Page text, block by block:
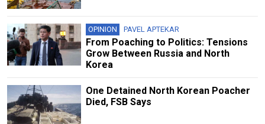
OPINION PAVEL APTEKAR
From Poaching to Politics: Tensions
Grow Between Russia and North
Korea
One Detained North Korean Poacher
Died, FSB Says